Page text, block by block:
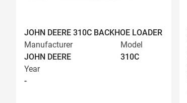
JOHN DEERE 310C BACKHOE LOADER
Manufacturer
JOHN DEERE
Model
310C
Year
-